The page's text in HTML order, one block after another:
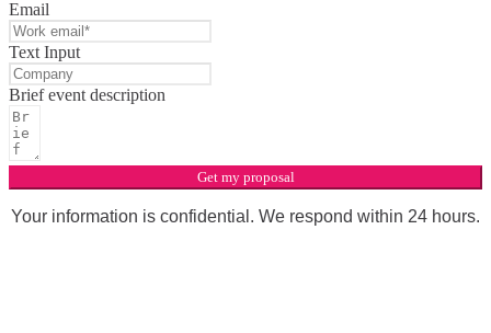
Email
Text Input
Brief event description
Get my proposal
Your information is confidential. We respond within 24 hours.